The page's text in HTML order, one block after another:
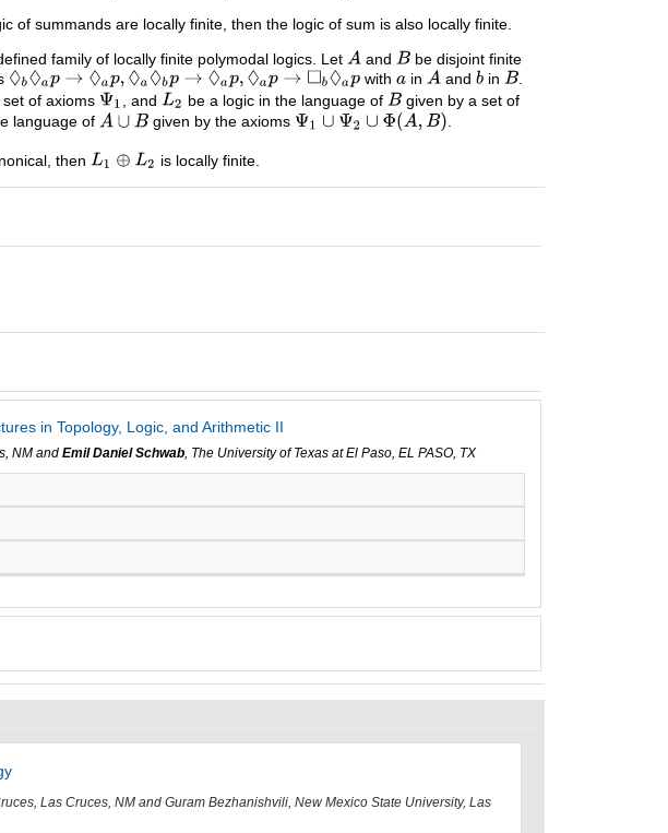
of summands are locally finite, then the logic of sum is also locally finite.
family of locally finite polymodal logics. Let
and
be disjoint finite
with in and in
of axioms , and be a logic in the language of
given by a set of
language of given by the axioms
then is locally finite.
in Topology, Logic, and Arithmetic II
NM andEmil Daniel Schwab, The University of Texas at El Paso, EL PASO, TX
Las Cruces, NM and Guram Bezhanishvili, New Mexico State University, Las